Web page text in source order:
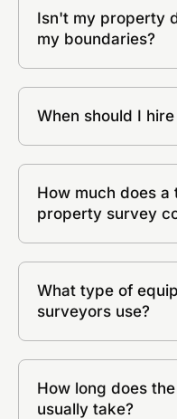
Isn't my property
my boundaries?
When should I
How much does
property survey
What type of
surveyors use?
How long does
usually take?